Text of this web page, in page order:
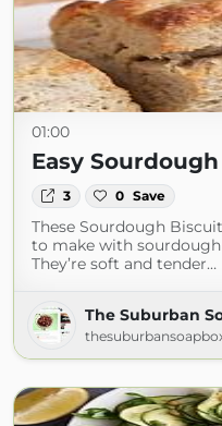
01:00
Easy
3 0 Save
These Sourdough
to make with
They’re soft and tender…
The Suburban